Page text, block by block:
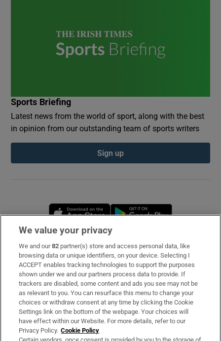
Sports Briefing
Latest news from the world of sport, along with the best
in opinion from our outstanding team of sports writers
Sign up
Opens in new window
Subscribe
Support
About Us
Irish Times Products & Services
OUR PARTNERS
We value your privacy
We and our82 partner(s) store and access personal data, like
browsing data or unique identifiers, on your device. Selecting I
ACCEPT enables tracking technologies to support the purposes
shown under we and our partners process data to provide. If
trackers are disabled, some content and ads you see may not be
as relevant to you. You can resurface this menu to change your
choices or withdraw consent at any time by clicking the Cookie
Settings link on the bottom of the webpage. Your choices will
have effect within our Website. For more details, refer to our
Privacy Policy. Cookie Policy